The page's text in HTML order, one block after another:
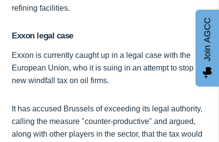
refining facilities.
Exxon legal case
Exxon is currently caught up in a legal case with the
European Union, who it is suing in an attempt to stop its
new windfall tax on oil firms.
It has accused Brussels of exceeding its legal authority,
calling the measure "counter-productive" and argued,
along with other players in the sector, that the tax would
Join AGCC